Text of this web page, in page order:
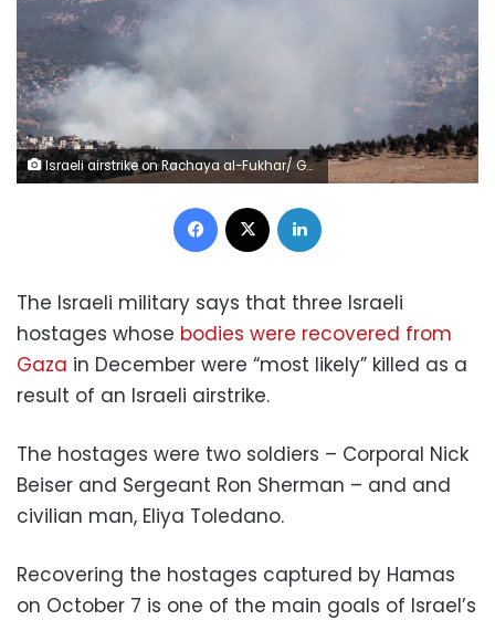
Israeli airstrike on Rachaya al-Fukhar/ Getty Images
Facebook
The Israeli military says that three Israeli
hostages whose bodies were recovered from
Gaza in December were “most likely” killed as a
result of an Israeli airstrike.
The hostages were two soldiers – Corporal Nick
Beiser and Sergeant Ron Sherman – and and
civilian man, Eliya Toledano.
Recovering the hostages captured by Hamas
on October 7 is one of the main goals of Israel’s